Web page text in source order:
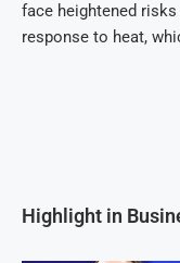
face heightened risks
response to heat,
Highlight in